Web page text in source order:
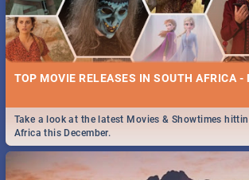
TOP MOVIE RELEASES IN SOUTH AFRICA -
Take a look at the latest Movies & Showtimes
Africa this December.